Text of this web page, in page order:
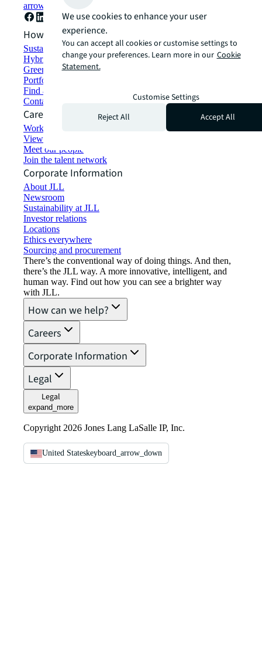
arrow_forward
How can we help?
Sustainability solutions
Hybrid workspace solutions
Green building and leasing
Portfolio management
Find and lease space
Contact us
Careers
Working at JLL
View job opportunities
Meet our people
Join the talent network
Corporate Information
About JLL
Newsroom
Sustainability at JLL
Investor relations
Locations
Ethics everywhere
Sourcing and procurement
There’s the conventional way of doing things. And then,
there’s the JLL way. A more innovative, intelligent, and
human way. Find out how you can see a brighter way
with JLL.
How can we help?
Careers
Corporate Information
Legal
Legal
expand_more
Copyright 2026 Jones Lang LaSalle IP, Inc.
United Stateskeyboard_arrow_down
We use cookies to enhance your user
experience.
You can accept all cookies or customise settings to
change your preferences. Learn more in our Cookie
Statement.
Customise Settings
Reject All
Accept All